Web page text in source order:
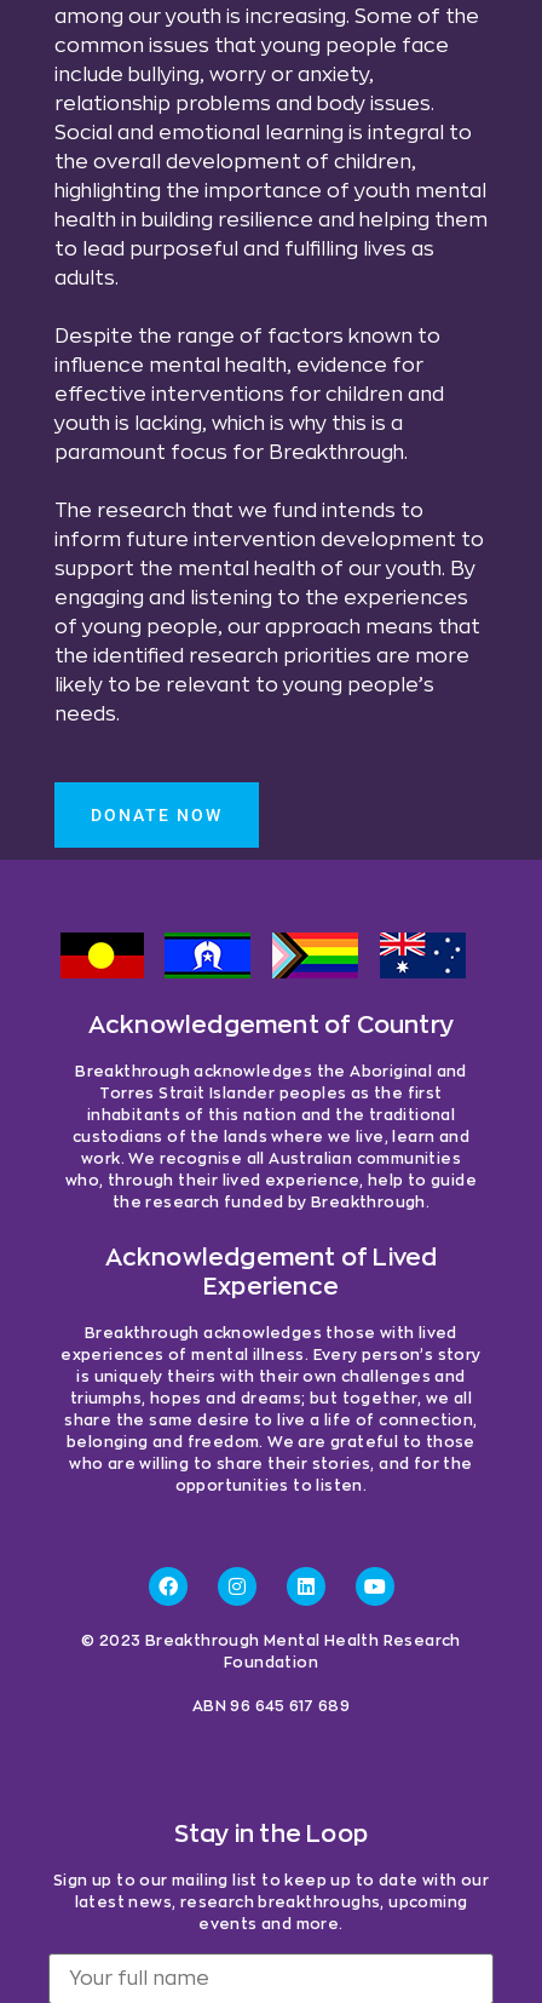
among our youth is increasing. Some of the
common issues that young people face
include bullying, worry or anxiety,
relationship problems and body issues.
Social and emotional learning is integral to
the overall development of children,
highlighting the importance of youth mental
health in building resilience and helping them
to lead purposeful and fulfilling lives as
adults.
Despite the range of factors known to
influence mental health, evidence for
effective interventions for children and
youth is lacking, which is why this is a
paramount focus for Breakthrough.
The research that we fund intends to
inform future intervention development to
support the mental health of our youth. By
engaging and listening to the experiences
of young people, our approach means that
the identified research priorities are more
likely to be relevant to young people’s
needs.
DONATE NOW
Acknowledgement of Country
Breakthrough acknowledges the Aboriginal and
Torres Strait Islander peoples as the first
inhabitants of this nation and the traditional
custodians of the lands where we live, learn and
work. We recognise all Australian communities
who, through their lived experience, help to guide
the research funded by Breakthrough.
Acknowledgement of Lived
Experience
Breakthrough acknowledges those with lived
experiences of mental illness. Every person’s story
is uniquely theirs with their own challenges and
triumphs, hopes and dreams; but together, we all
share the same desire to live a life of connection,
belonging and freedom. We are grateful to those
who are willing to share their stories, and for the
opportunities to listen.
© 2023 Breakthrough Mental Health Research
Foundation
ABN 96 645 617 689
Stay in the Loop
Sign up to our mailing list to keep up to date with our
latest news, research breakthroughs, upcoming
events and more.